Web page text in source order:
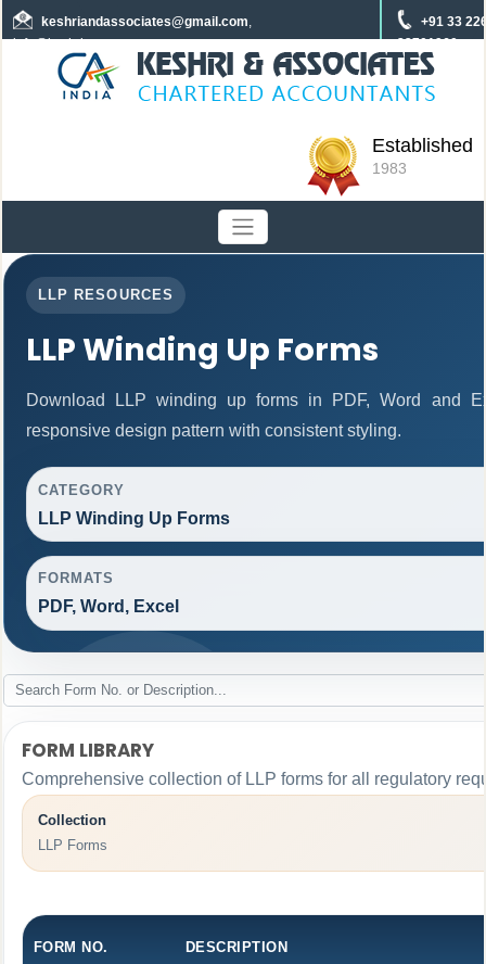
keshriandassociates@gmail.com,
info@keshrica.com
+91 33
22701960
+91 8961320590 +91 7439465229
Established
1983
LLP RESOURCES
LLP Winding Up Forms
Download LLP winding up forms in PDF, Word and
responsive design pattern with consistent styling.
CATEGORY
LLP Winding Up Forms
FORMATS
PDF, Word, Excel
FORM LIBRARY
Comprehensive collection of LLP forms for all regulatory
Collection
LLP Forms
FORM NO. DESCRIPTION